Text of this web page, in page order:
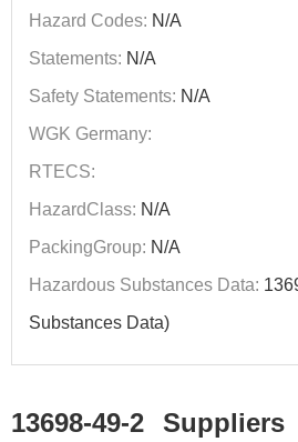
Hazard Codes: N/A
Statements: N/A
Safety Statements: N/A
WGK Germany:
RTECS:
HazardClass: N/A
PackingGroup: N/A
Hazardous Substances Data:
Substances Data)
13698-49-2 Suppliers